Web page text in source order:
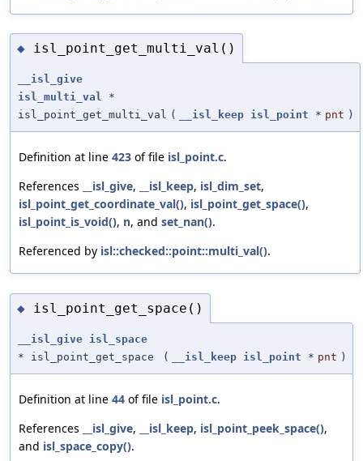
◆ isl_point_get_multi_val()
__isl_give
isl_multi_val *
isl_point_get_multi_val ( __isl_keep isl_point * pnt )
Definition at line 423 of file isl_point.c.
References
__isl_give, __isl_keep, isl_dim_set,
isl_point_get_coordinate_val(), isl_point_get_space(),
isl_point_is_void(), n, and set_nan().
Referenced by isl::checked::point::multi_val().
◆ isl_point_get_space()
__isl_give isl_space
* isl_point_get_space
( __isl_keep isl_point * pnt )
Definition at line 44 of file isl_point.c.
References
__isl_give, __isl_keep, isl_point_peek_space(),
and isl_space_copy().